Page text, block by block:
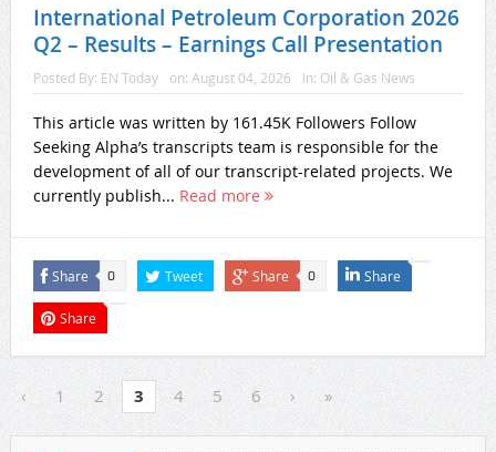
International Petroleum Corporation 2026
Q2 – Results – Earnings Call Presentation
Posted By: EN Today on: August 04, 2026 In: Oil & Gas News
This article was written by 161.45K Followers Follow
Seeking Alpha’s transcripts team is responsible for the
development of all of our transcript-related projects. We
currently publish... Read more
Share 0 Tweet Share 0 Share
Share
‹ 1 2 3 4 5 6 › »